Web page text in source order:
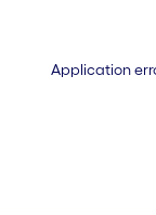
Application